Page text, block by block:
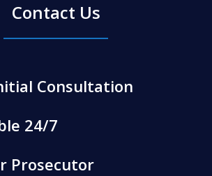
Contact Us
Consultation
24/7
Prosecutor